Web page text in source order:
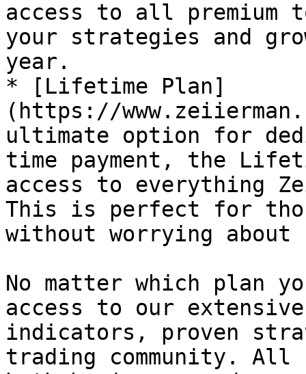
access to all
your strategies and
year.
* [Lifetime Plan]
(https://
ultimate option for
time payment, the
access to everything
This is perfect for
without worrying
No matter which plan
access to our
indicators, proven
trading community.